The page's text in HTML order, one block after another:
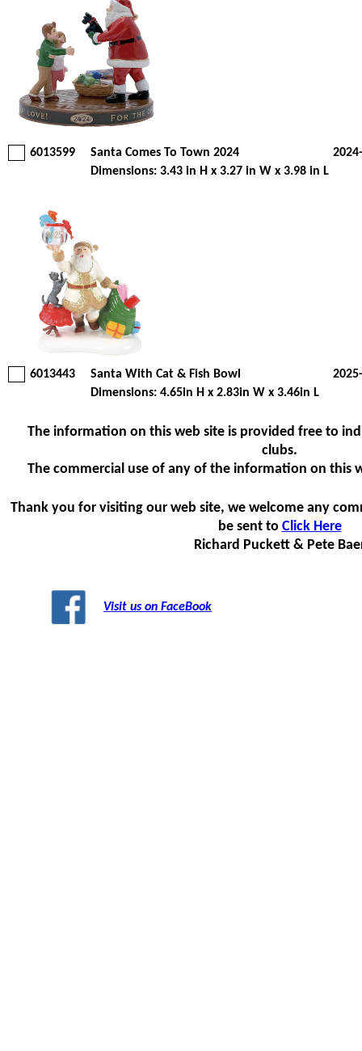
6013599 Santa Comes To Town 2024
Dimensions: 3.43 in H x 3.27 in W x 3.98 in L
6013443 Santa With Cat & Fish Bowl
Dimensions: 4.65in H x 2.83in W x 3.46in L
The information on this web site is provided free to
clubs.
The commercial use of any of the information on this
Thank you for visiting our web site, we welcome any
be sent to Click Here
Richard Puckett & Pete
Visit us on FaceBook